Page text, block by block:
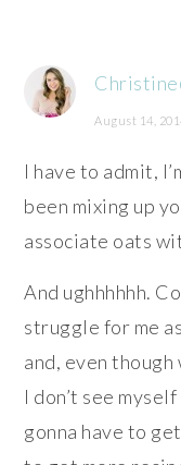
August 14,
I have to admit,
been mixing up
associate oats
And ughhhhhh.
struggle for me
and, even
I don’t see
gonna have to